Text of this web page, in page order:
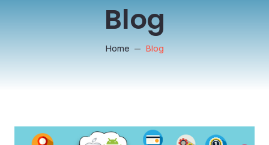
Blog
Home Blog